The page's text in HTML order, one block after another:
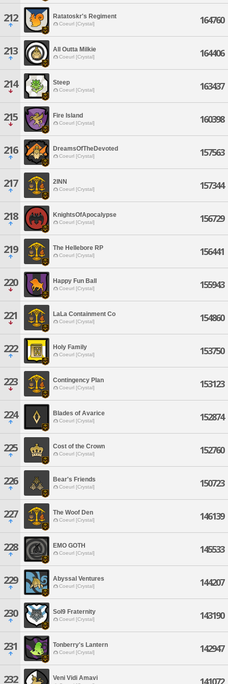
212 Ratatoskr's Regiment
Coeurl [Crystal] 164760
213 All Outta Milkie
Coeurl [Crystal] 164406
214 Steep
Coeurl [Crystal] 163437
215 Fire Island
Coeurl [Crystal] 160398
216 DreamsOfTheDevoted
Coeurl [Crystal] 157563
217 2INN
Coeurl [Crystal] 157344
218 KnightsOfApocalypse
Coeurl [Crystal] 156729
219 The Hellebore RP
Coeurl [Crystal] 156441
220 Happy Fun Ball
Coeurl [Crystal] 155943
221 LaLa Containment Co
Coeurl [Crystal] 154860
222 Holy Family
Coeurl [Crystal] 153750
223 Contingency Plan
Coeurl [Crystal] 153123
224 Blades of Avarice
Coeurl [Crystal] 152874
225 Cost of the Crown
Coeurl [Crystal] 152760
226 Bear's Friends
Coeurl [Crystal] 150723
227 The Woof Den
Coeurl [Crystal] 146139
228 EMO GOTH
Coeurl [Crystal] 145533
229 Abyssal Ventures
Coeurl [Crystal] 144207
230 Sol9 Fraternity
Coeurl [Crystal] 143190
231 Tonberry's Lantern
Coeurl [Crystal] 142947
232 Veni Vidi Amavi 141072